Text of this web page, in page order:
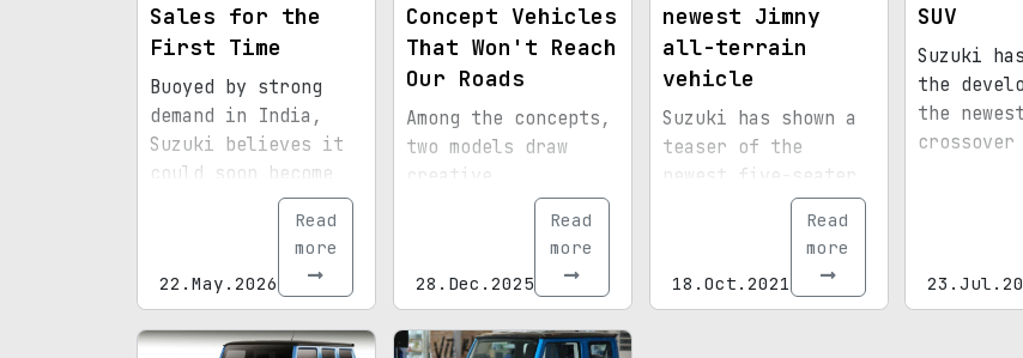
Sales for the
First Time
Buoyed by strong
demand in India,
Suzuki believes it
could soon become
Japan's No. 2
22.May.2026
Read
more
Concept Vehicles
That Won't Reach
Our Roads
Among the concepts,
two models draw
creative
inspiration from
the Monster Hunter
video game series.
28.Dec.2025
Read
more
newest Jimny
all-terrain
vehicle
Suzuki has shown a
teaser of the
newest five-seater
18.Oct.2021
Read
more
SUV
Suzuki
the
the
crossover